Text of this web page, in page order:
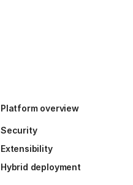
Platform overview
Security
Extensibility
Hybrid deployment